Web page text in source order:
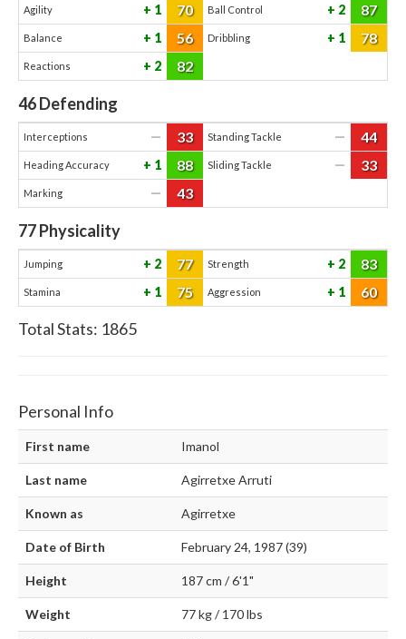
Agility 1 70 Ball Control 2 87
Balance 1 56 Dribbling 1 78
Reactions 2 82
46Defending
Interceptions — 33 Standing Tackle — 44
Heading Accuracy 1 88 Sliding Tackle — 33
Marking — 43
77Physicality
Jumping 2 77 Strength 2 83
Stamina 1 75 Aggression 1 60
Total Stats: 1865
Personal Info
First name Imanol
Last name Agirretxe Arruti
Known as Agirretxe
Date of Birth February 24, 1987 (39)
Height 187 cm / 6'1"
Weight 77 kg / 170 lbs